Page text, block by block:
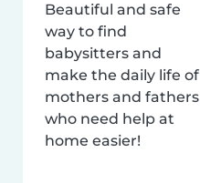
Beautiful and safe
way to find
babysitters and
make the daily life of
mothers and fathers
who need help at
home easier!